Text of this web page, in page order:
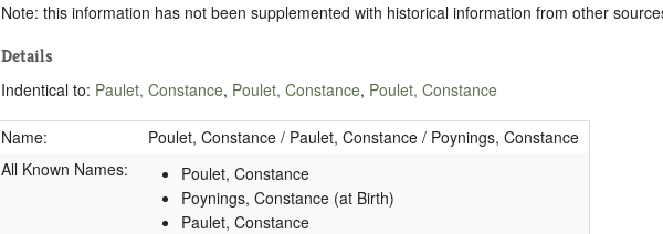
Note: this information has not been supplemented with historical information from other
Details
Indentical to: Paulet, Constance, Poulet, Constance, Poulet, Constance
Name:
Poulet, Constance / Paulet, Constance / Poynings, Constance
All Known Names:
Poulet, Constance
Poynings, Constance (at Birth)
Paulet, Constance